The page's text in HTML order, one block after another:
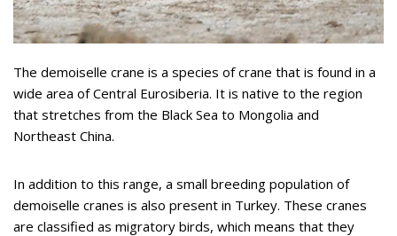
The demoiselle crane is a species of crane that is found in a
wide area of Central Eurosiberia. It is native to the region
that stretches from the Black Sea to Mongolia and
Northeast China.
In addition to this range, a small breeding population of
demoiselle cranes is also present in Turkey. These cranes
are classified as migratory birds, which means that they